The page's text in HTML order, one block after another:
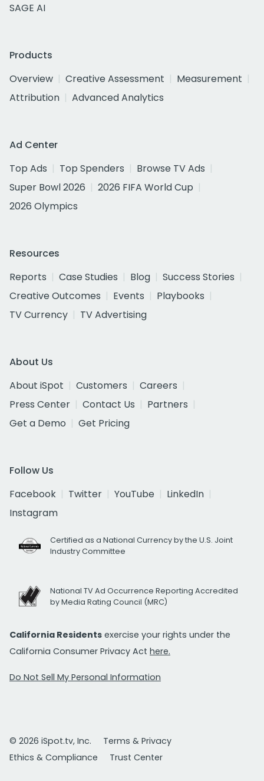
SAGE AI
Products
Overview
Creative Assessment
Measurement
Attribution
Advanced Analytics
Ad Center
Top Ads
Top Spenders
Browse TV Ads
Super Bowl 2026
2026 FIFA World Cup
2026 Olympics
Resources
Reports
Case Studies Blog
Success Stories
Creative Outcomes
Events
Playbooks
TV Currency
TV Advertising
About Us
About iSpot
Customers
Careers
Press Center
Contact Us
Partners
Get a Demo
Get Pricing
Follow Us
Facebook
Twitter YouTube
LinkedIn
Instagram
Certified as a National Currency by the U.S. Joint
Industry Committee
National TV Ad Occurrence Reporting Accredited
by Media Rating Council (MRC)
California Residents exercise your rights under the
California Consumer Privacy Act here.
Do Not Sell My Personal Information
© 2026 iSpot.tv, Inc.
Terms & Privacy
Ethics & Compliance
Trust Center